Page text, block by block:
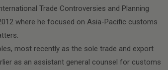
Trade Controversies and Planning
where he focused on Asia-Pacific customs
most recently as the sole trade and export
as an assistant general counsel for customs